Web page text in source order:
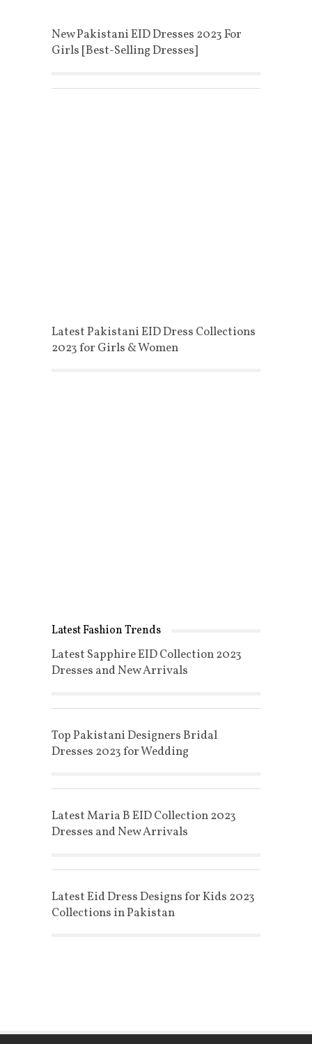
New Pakistani EID Dresses 2023 For
Girls [Best-Selling Dresses]
Latest Pakistani EID Dress Collections
2023 for Girls & Women
Latest Fashion Trends
Latest Sapphire EID Collection 2023
Dresses and New Arrivals
Top Pakistani Designers Bridal
Dresses 2023 for Wedding
Latest Maria B EID Collection 2023
Dresses and New Arrivals
Latest Eid Dress Designs for Kids 2023
Collections in Pakistan